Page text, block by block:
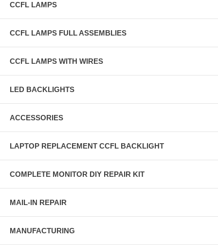
CCFL LAMPS
CCFL LAMPS FULL ASSEMBLIES
CCFL LAMPS WITH WIRES
LED BACKLIGHTS
ACCESSORIES
LAPTOP REPLACEMENT CCFL BACKLIGHT
COMPLETE MONITOR DIY REPAIR KIT
MAIL-IN REPAIR
MANUFACTURING